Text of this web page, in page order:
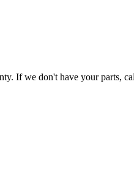
If we don't have your parts,